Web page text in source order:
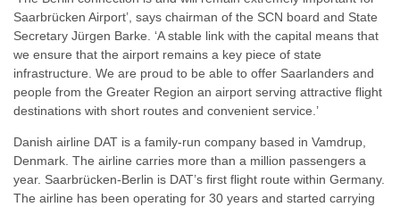
Saarbrücken Airport’, says chairman of the SCN board and State
Secretary Jürgen Barke. ‘A stable link with the capital means that
we ensure that the airport remains a key piece of state
infrastructure. We are proud to be able to offer Saarlanders and
people from the Greater Region an airport serving attractive flight
destinations with short routes and convenient service.’
Danish airline DAT is a family-run company based in Vamdrup,
Denmark. The airline carries more than a million passengers a
year. Saarbrücken-Berlin is DAT’s first flight route within Germany.
The airline has been operating for 30 years and started carrying